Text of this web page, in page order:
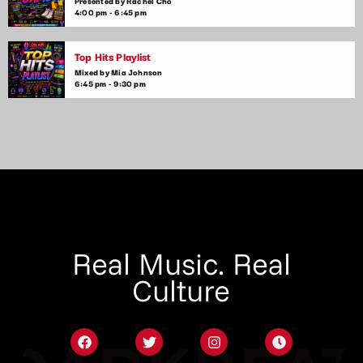
4:00 pm - 6:45 pm
Top Hits Playlist
Mixed by Mia Johnson
6:45 pm - 9:30 pm
Real Music. Real
Culture